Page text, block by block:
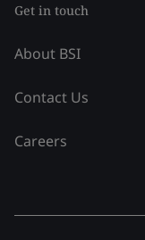
Get in touch
About BSI
Contact Us
Careers